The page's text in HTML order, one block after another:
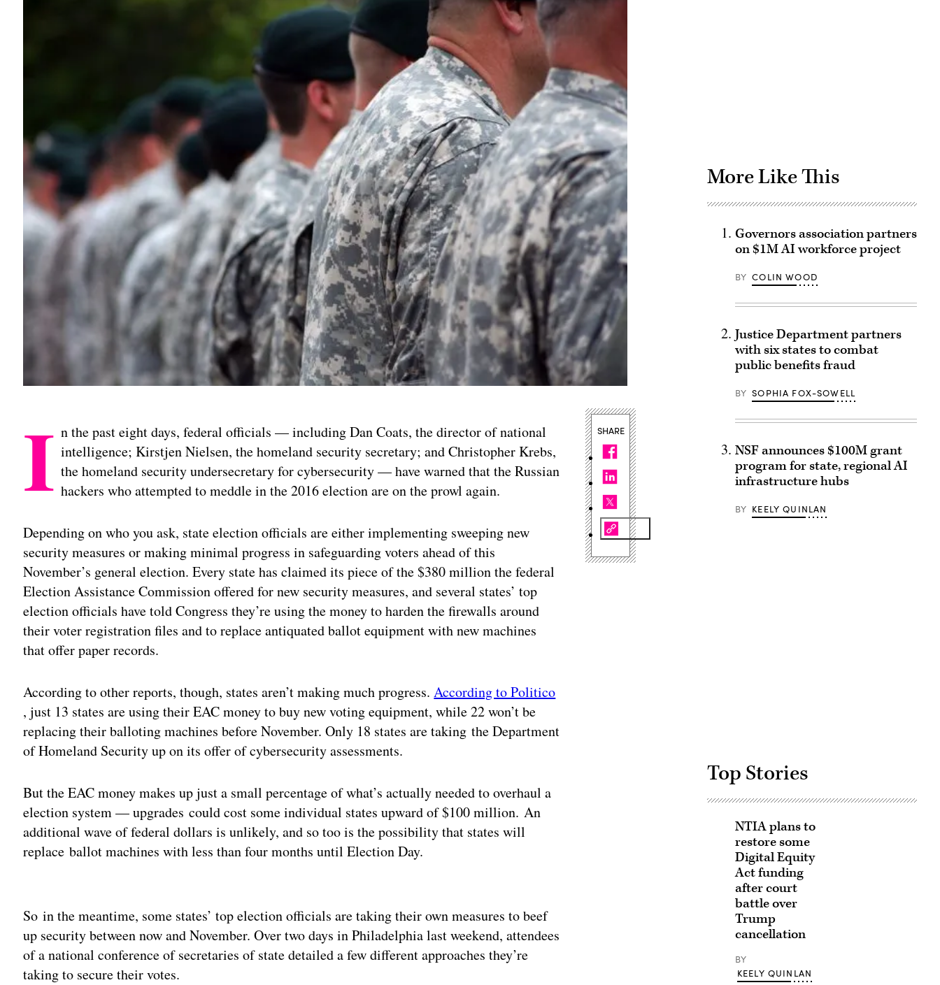
I n the past eight days, federal officials — including Dan Coats, the director of national
intelligence; Kirstjen Nielsen, the homeland security secretary; and Christopher Krebs,
the homeland security undersecretary for cybersecurity — have warned that the Russian
hackers who attempted to meddle in the 2016 election are on the prowl again.
Depending on who you ask, state election officials are either implementing sweeping new
security measures or making minimal progress in safeguarding voters ahead of this
November’s general election. Every state has claimed its piece of the $380 million the federal
Election Assistance Commission offered for new security measures, and several states’ top
election officials have told Congress they’re using the money to harden the firewalls around
their voter registration files and to replace antiquated ballot equipment with new machines
that offer paper records.
According to other reports, though, states aren’t making much progress.According to Politico
, just 13 states are using their EAC money to buy new voting equipment, while 22 won’t be
replacing their balloting machines before November. Only 18 states are taking the Department
of Homeland Security up on its offer of cybersecurity assessments.
But the EAC money makes up just a small percentage of what’s actually needed to overhaul a
election system — upgrades could cost some individual states upward of $100 million. An
additional wave of federal dollars is unlikely, and so too is the possibility that states will
replace ballot machines with less than four months until Election Day.
So in the meantime, some states’ top election officials are taking their own measures to beef
up security between now and November. Over two days in Philadelphia last weekend, attendees
of a national conference of secretaries of state detailed a few different approaches they’re
taking to secure their votes.
SHARE
More Like This
Governors association partners
on $1M AI workforce project
BY COLIN WOOD
Justice Department partners
with six states to combat
public benefits fraud
BY SOPHIA FOX-SOWELL
NSF announces $100M grant
program for state, regional AI
infrastructure hubs
BY KEELY QUINLAN
Top Stories
NTIA plans to
restore some
Digital Equity
Act funding
after court
battle over
Trump
cancellation
BY
KEELY QUINLAN